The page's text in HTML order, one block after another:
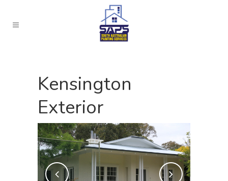
Kensington
Exterior